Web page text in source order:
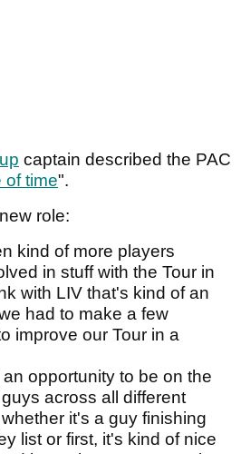
captain described the PAC
of time".
role:
kind of more players
in stuff with the Tour in
with LIV that's kind of an
had to make a few
improve our Tour in a
opportunity to be on the
across all different
it's a guy finishing
list or first, it's kind of nice